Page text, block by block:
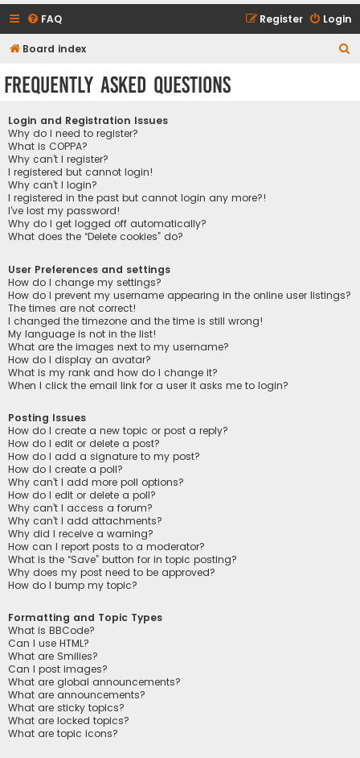
FAQ Login
Register
Board index
Frequently Asked Questions
Login and Registration Issues
Why do I need to register?
What is COPPA?
Why can’t I register?
I registered but cannot login!
Why can’t I login?
I registered in the past but cannot login any more?!
I’ve lost my password!
Why do I get logged off automatically?
What does the “Delete cookies” do?
User Preferences and settings
How do I change my settings?
How do I prevent my username appearing in the online user listings?
The times are not correct!
I changed the timezone and the time is still wrong!
My language is not in the list!
What are the images next to my username?
How do I display an avatar?
What is my rank and how do I change it?
When I click the email link for a user it asks me to login?
Posting Issues
How do I create a new topic or post a reply?
How do I edit or delete a post?
How do I add a signature to my post?
How do I create a poll?
Why can’t I add more poll options?
How do I edit or delete a poll?
Why can’t I access a forum?
Why can’t I add attachments?
Why did I receive a warning?
How can I report posts to a moderator?
What is the “Save” button for in topic posting?
Why does my post need to be approved?
How do I bump my topic?
Formatting and Topic Types
What is BBCode?
Can I use HTML?
What are Smilies?
Can I post images?
What are global announcements?
What are announcements?
What are sticky topics?
What are locked topics?
What are topic icons?